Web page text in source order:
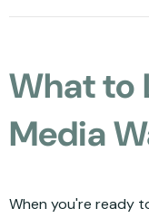
What to
Media
When you're ready